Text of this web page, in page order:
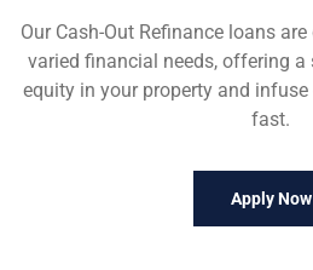
Our Cash-Out Refinance loans
varied financial needs, offering
equity in your property and
fast.
Apply Now